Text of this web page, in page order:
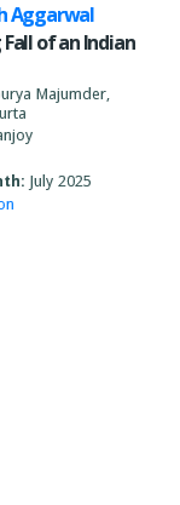
Aggarwal
of an Indian
Majumder,
July 2025